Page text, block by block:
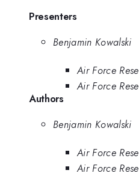
Presenters
Benjamin Kowalski
Air Force
Air Force
Authors
Benjamin Kowalski
Air Force
Air Force